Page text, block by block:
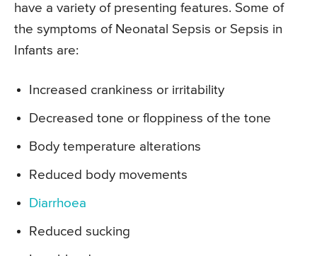
have a variety of presenting features. Some of
the symptoms of Neonatal Sepsis or Sepsis in
Infants are:
Increased crankiness or irritability
Decreased tone or floppiness of the tone
Body temperature alterations
Reduced body movements
Diarrhoea
Reduced sucking